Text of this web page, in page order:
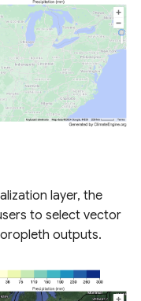
layer, the
to select vector
outputs.